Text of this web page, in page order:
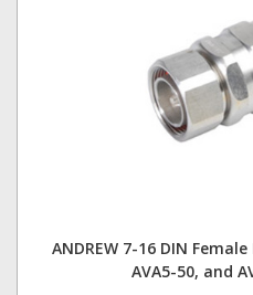
ANDREW 7-16 DIN
AVA5-50, and